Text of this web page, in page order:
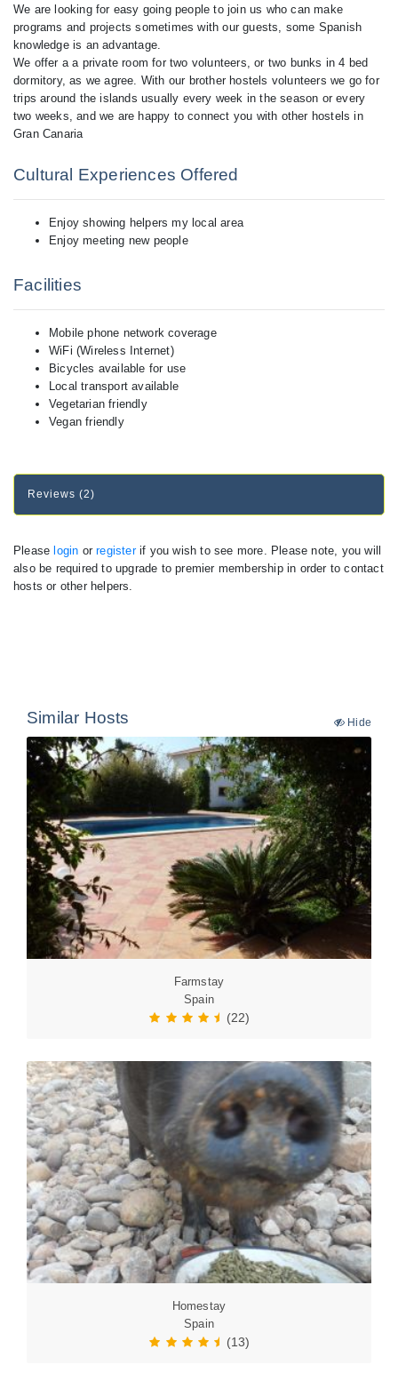
We are looking for easy going people to join us who can make
programs and projects sometimes with our guests, some Spanish
knowledge is an advantage.
We offer a a private room for two volunteers, or two bunks in 4 bed
dormitory, as we agree. With our brother hostels volunteers we go for
trips around the islands usually every week in the season or every
two weeks, and we are happy to connect you with other hostels in
Gran Canaria
Cultural Experiences Offered
Enjoy showing helpers my local area
Enjoy meeting new people
Facilities
Mobile phone network coverage
WiFi (Wireless Internet)
Bicycles available for use
Local transport available
Vegetarian friendly
Vegan friendly
Reviews (2)
Please login orregisterif you wish to see more. Please note, you will
also be required to upgrade to premier membership in order to contact
hosts or other helpers.
Similar Hosts Hide
Farmstay
Spain
(22)
Homestay
Spain
(13)